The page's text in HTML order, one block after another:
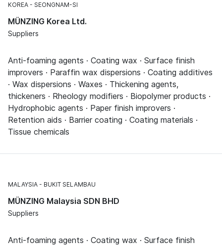
KOREA SEONGNAM-SI
MÜNZING Korea Ltd.
Suppliers
Anti-foaming agents · Coating wax · Surface finish
improvers · Paraffin wax dispersions · Coating additives
· Wax dispersions · Waxes · Thickening agents,
thickeners · Rheology modifiers · Biopolymer products ·
Hydrophobic agents · Paper finish improvers ·
Retention aids · Barrier coating · Coating materials ·
Tissue chemicals
MALAYSIA BUKIT SELAMBAU
MÜNZING Malaysia SDN BHD
Suppliers
Anti-foaming agents · Coating wax · Surface finish